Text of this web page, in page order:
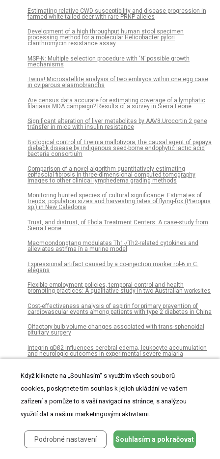
Estimating relative CWD susceptibility and disease progression in
farmed white-tailed deer with rare PRNP alleles
Development of a high throughput human stool specimen
processing method for a molecular Helicobacter pylori
clarithromycin resistance assay
MSP-N: Multiple selection procedure with ‘N’ possible growth
mechanisms
Twins! Microsatellite analysis of two embryos within one egg case
in oviparous elasmobranchs
Are census data accurate for estimating coverage of a lymphatic
filariasis MDA campaign? Results of a survey in Sierra Leone
Significant alteration of liver metabolites by AAV8.Urocortin 2 gene
transfer in mice with insulin resistance
Biological control of Erwinia mallotivora, the causal agent of papaya
dieback disease by indigenous seed-borne endophytic lactic acid
bacteria consortium
Comparison of a novel algorithm quantitatively estimating
epifascial fibrosis in three-dimensional computed tomography
images to other clinical lymphedema grading methods
Monitoring hunted species of cultural significance: Estimates of
trends, population sizes and harvesting rates of flying-fox (Pteropus
sp.) in New Caledonia
Trust, and distrust, of Ebola Treatment Centers: A case-study from
Sierra Leone
Macmoondongtang modulates Th1-/Th2-related cytokines and
alleviates asthma in a murine model
Expressional artifact caused by a co-injection marker rol-6 in C.
elegans
Flexible employment policies, temporal control and health
promoting practices: A qualitative study in two Australian worksites
Cost-effectiveness analysis of aspirin for primary prevention of
cardiovascular events among patients with type 2 diabetes in China
Olfactory bulb volume changes associated with trans-sphenoidal
pituitary surgery
Integrin αDβ2 influences cerebral edema, leukocyte accumulation
and neurologic outcomes in experimental severe malaria
distributional shift correction
Clinical characterization and prognosis of T cell acute
children
Factors that enable effective One Health collaborations - A scoping
Seasonal changes of the diurnal variation of precipitation in the
upper Río Chagres basin, Panamá
Když kliknete na „Souhlasím“ s využitím všech souborů
cookies, poskytnete tím souhlas k jejich ukládání ve vašem
zařízení a pomůže to s vaší navigací na stránce, s analýzou
využití dat a našimi marketingovými aktivitami.
Podrobné nastavení Souhlasím a pokračovat